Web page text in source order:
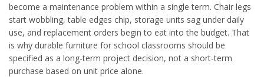
become a maintenance problem within a single term. Chair legs
start wobbling, table edges chip, storage units sag under daily
use, and replacement orders begin to eat into the budget. That
is why durable furniture for school classrooms should be
specified as a long-term project decision, not a short-term
purchase based on unit price alone.